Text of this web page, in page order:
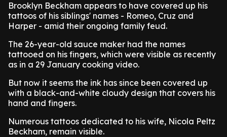
Brooklyn Beckham appears to have covered up his
tattoos of his siblings' names - Romeo, Cruz and
Harper - amid their ongoing family feud.
The 26-year-old sauce maker had the names
tattooed on his fingers, which were visible as recently
as in a 29 January cooking video.
But now it seems the ink has since been covered up
with a black-and-white cloudy design that covers his
hand and fingers.
Numerous tattoos dedicated to his wife, Nicola Peltz
Beckham, remain visible.